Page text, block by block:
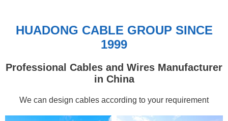
HUADONG CABLE GROUP SINCE
1999
Professional Cables and Wires Manufacturer
in China
We can design cables according to your requirement